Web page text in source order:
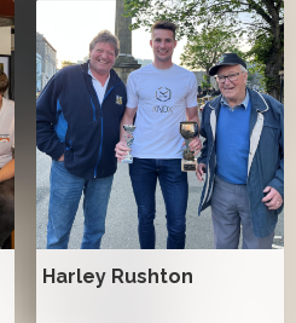
Harley Rushton